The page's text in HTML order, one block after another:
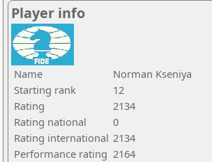
Player info
Name
Norman Kseniya
Starting rank
12
Rating
2134
Rating national
0
Rating international 2134
Performance rating 2164